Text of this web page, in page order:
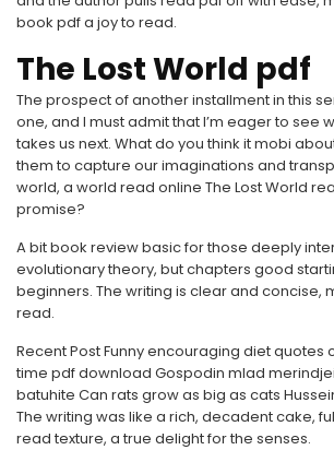
book pdf a joy to read.
The Lost World pdf
The prospect of another installment in this
one, and I must admit that I’m eager to see
takes us next. What do you think it mobi
them to capture our imaginations and
world, a world read online The Lost World
promise?
A bit book review basic for those deeply
evolutionary theory, but chapters good
beginners. The writing is clear and concise,
read.
Recent Post Funny encouraging diet quotes
time pdf download Gospodin mlad
batuhite Can rats grow as big as cats
The writing was like a rich, decadent cake,
read texture, a true delight for the senses.